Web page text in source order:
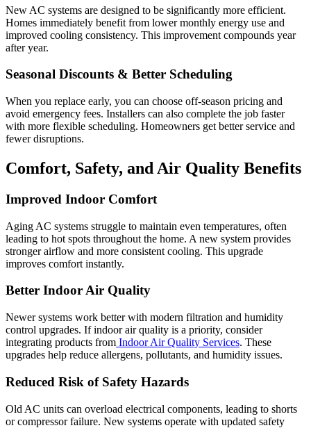
New AC systems are designed to be significantly more efficient.
Homes immediately benefit from lower monthly energy use and
improved cooling consistency. This improvement compounds year
after year.
Seasonal Discounts & Better Scheduling
When you replace early, you can choose off-season pricing and
avoid emergency fees. Installers can also complete the job faster
with more flexible scheduling. Homeowners get better service and
fewer disruptions.
Comfort, Safety, and Air Quality Benefits
Improved Indoor Comfort
Aging AC systems struggle to maintain even temperatures, often
leading to hot spots throughout the home. A new system provides
stronger airflow and more consistent cooling. This upgrade
improves comfort instantly.
Better Indoor Air Quality
Newer systems work better with modern filtration and humidity
control upgrades. If indoor air quality is a priority, consider
integrating products from Indoor Air Quality Services. These
upgrades help reduce allergens, pollutants, and humidity issues.
Reduced Risk of Safety Hazards
Old AC units can overload electrical components, leading to shorts
or compressor failure. New systems operate with updated safety